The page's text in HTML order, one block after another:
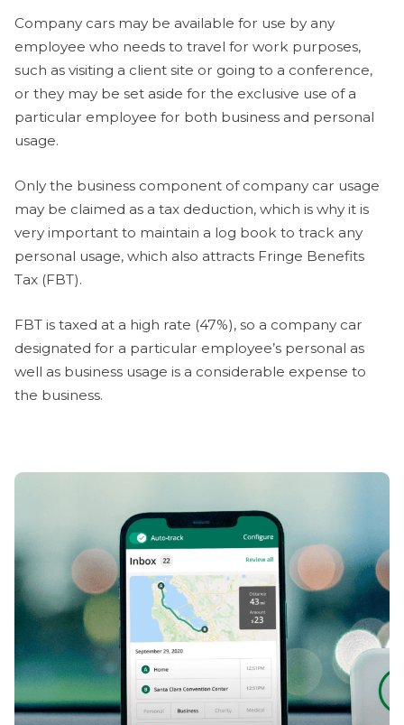
Company cars may be available for use by any
employee who needs to travel for work purposes,
such as visiting a client site or going to a conference,
or they may be set aside for the exclusive use of a
particular employee for both business and personal
usage.
Only the business component of company car usage
may be claimed as a tax deduction, which is why it is
very important to maintain a log book to track any
personal usage, which also attracts Fringe Benefits
Tax (FBT).
FBT is taxed at a high rate (47%), so a company car
designated for a particular employee’s personal as
well as business usage is a considerable expense to
the business.